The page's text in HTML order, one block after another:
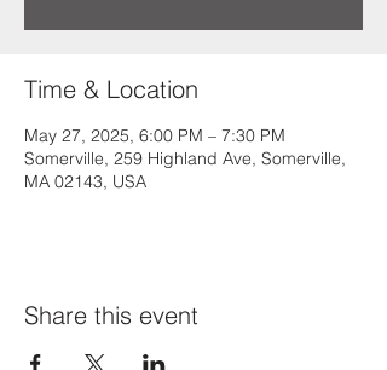
Time & Location
May 27, 2025, 6:00 PM – 7:30 PM
Somerville, 259 Highland Ave, Somerville,
MA 02143, USA
Share this event